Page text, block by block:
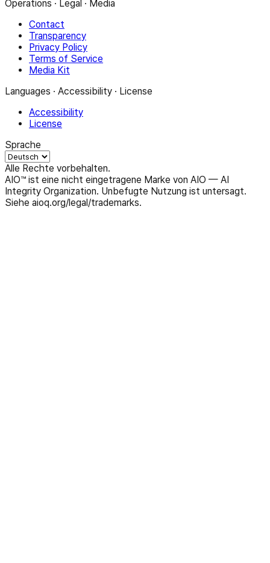
Operations · Legal · Media
Contact
Transparency
Privacy Policy
Terms of Service
Media Kit
Languages · Accessibility · License
Accessibility
License
Sprache
Alle Rechte vorbehalten.
AIO™ ist eine nicht eingetragene Marke von AIO — AI
Integrity Organization. Unbefugte Nutzung ist untersagt.
Siehe aioq.org/legal/trademarks.